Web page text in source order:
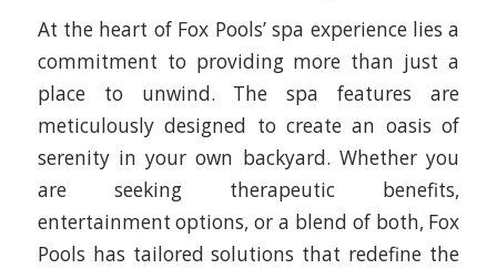
At the heart of Fox Pools’ spa experience lies a
commitment to providing more than just a
place to unwind. The spa features are
meticulously designed to create an oasis of
serenity in your own backyard. Whether you
are seeking therapeutic benefits,
entertainment options, or a blend of both, Fox
Pools has tailored solutions that redefine the